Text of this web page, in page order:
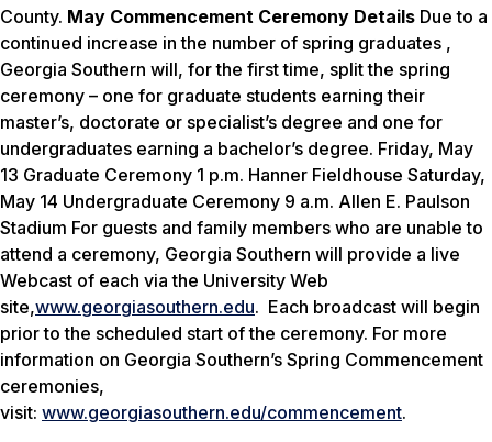
County. May Commencement Ceremony Details Due to a
continued increase in the number of spring graduates ,
Georgia Southern will, for the first time, split the spring
ceremony – one for graduate students earning their
master’s, doctorate or specialist’s degree and one for
undergraduates earning a bachelor’s degree. Friday, May
13 Graduate Ceremony 1 p.m. Hanner Fieldhouse Saturday,
May 14 Undergraduate Ceremony 9 a.m. Allen E. Paulson
Stadium For guests and family members who are unable to
attend a ceremony, Georgia Southern will provide a live
Webcast of each via the University Web
site,www.georgiasouthern.edu. Each broadcast will begin
prior to the scheduled start of the ceremony. For more
information on Georgia Southern’s Spring Commencement
ceremonies,
visit: www.georgiasouthern.edu/commencement.